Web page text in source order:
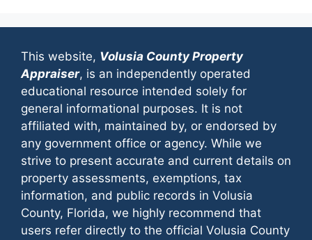
This website, Volusia County Property
Appraiser, is an independently operated
educational resource intended solely for
general informational purposes. It is not
affiliated with, maintained by, or endorsed by
any government office or agency. While we
strive to present accurate and current details on
property assessments, exemptions, tax
information, and public records in Volusia
County, Florida, we highly recommend that
users refer directly to the official Volusia County